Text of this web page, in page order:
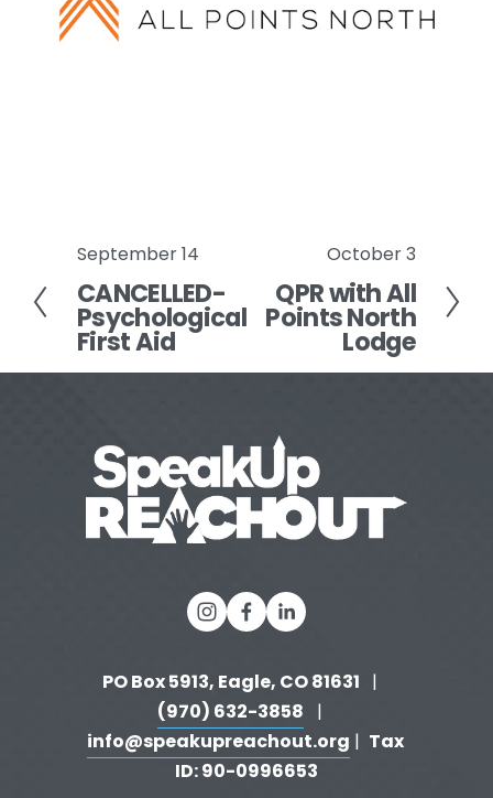
P
r
e
v
i
September 14
CANCELLED-
Psychological
First Aid
October 3
QPR with All
Points North
Lodge
PO Box 5913, Eagle, CO 81631
  |
(970) 632-3858
   |
info@speakupreachout.org | Tax
ID: 90-0996653